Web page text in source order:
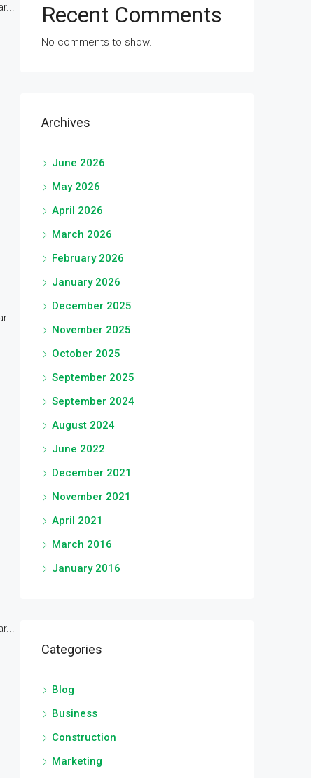
Recent Comments
No comments to show.
Archives
June 2026
May 2026
April 2026
March 2026
February 2026
January 2026
December 2025
November 2025
October 2025
September 2025
September 2024
August 2024
June 2022
December 2021
November 2021
April 2021
March 2016
January 2016
Categories
Blog
Business
Construction
Marketing